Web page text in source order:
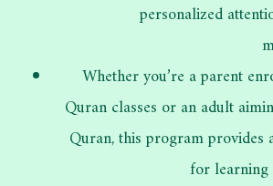
personalized
Whether you’re a parent
Quran classes or an adult
Quran, this program provides
for learning